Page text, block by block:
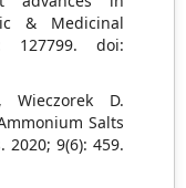
& Medicinal
127799. doi:
Wieczorek D.
Salts
9(6): 459.